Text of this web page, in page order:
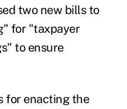
two new bills to
for "taxpayer
to ensure
for enacting the